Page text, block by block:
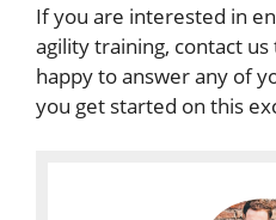
If you are interested in
agility training, contact
happy to answer any of
you get started on this